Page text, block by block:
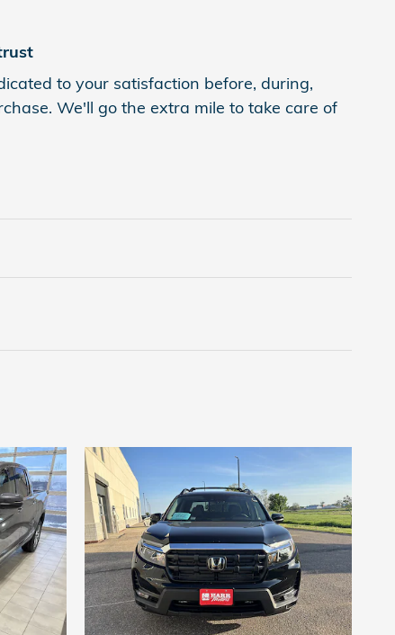
to your satisfaction before, during,
We'll go the extra mile to take care of